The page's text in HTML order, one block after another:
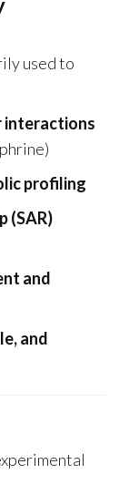
used to
interactions
profiling
(SAR)
and
and